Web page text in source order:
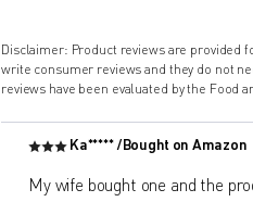
Disclaimer: Product reviews are provided
write consumer reviews and they do not
reviews have been evaluated by the Food
Ka***** / Bought on Amazon
My wife bought one and the